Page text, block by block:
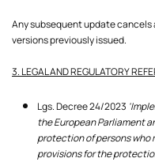
Any subsequent update cancels
versions previously issued.
3. LEGAL AND REGULATORY
Lgs. Decree 24/2023
the European Parliament
protection of persons who
provisions for the